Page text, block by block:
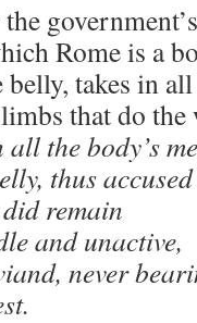
Rome is a
belly, takes in
that do the
the body’s
thus
remain
and unactive,
never